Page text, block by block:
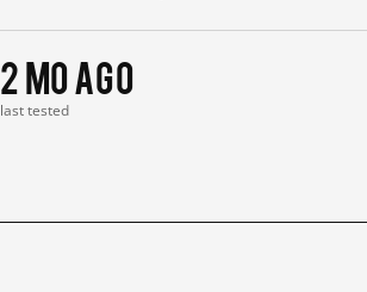
2 mo ago
last tested